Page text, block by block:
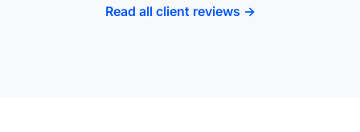
Read all client reviews →